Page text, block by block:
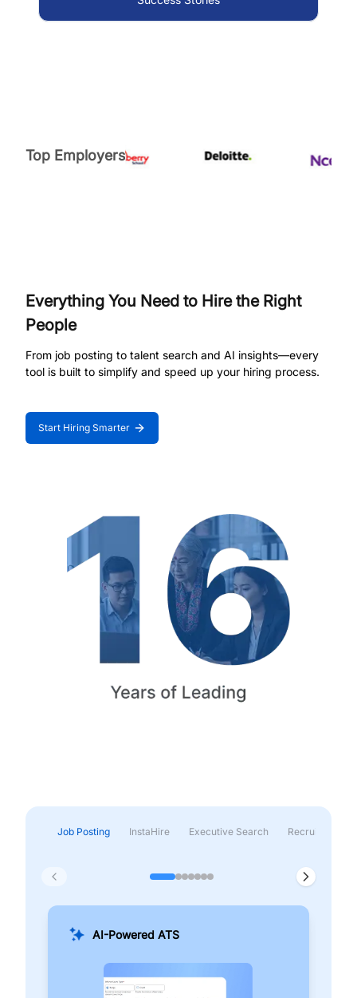
Top Employers
Everything You Need to Hire the Right
People
From job posting to talent search and AI insights—every
tool is built to simplify and speed up your hiring process.
Start Hiring Smarter
Job Posting InstaHire Executive Search Recruitment &
AI-Powered ATS